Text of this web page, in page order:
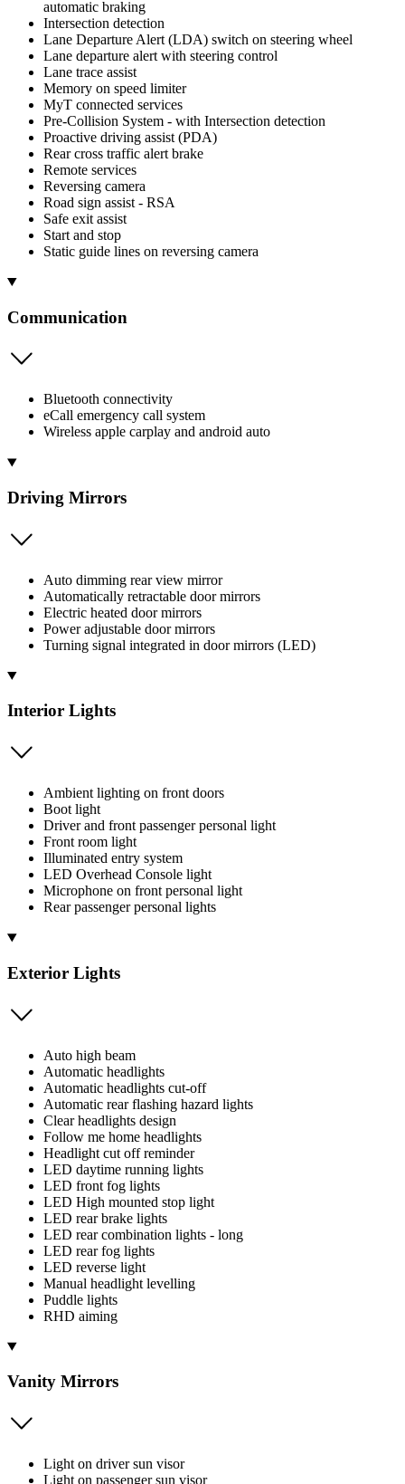
automatic braking
Intersection detection
Lane Departure Alert (LDA) switch on steering wheel
Lane departure alert with steering control
Lane trace assist
Memory on speed limiter
MyT connected services
Pre-Collision System - with Intersection detection
Proactive driving assist (PDA)
Rear cross traffic alert brake
Remote services
Reversing camera
Road sign assist - RSA
Safe exit assist
Start and stop
Static guide lines on reversing camera
Communication
Bluetooth connectivity
eCall emergency call system
Wireless apple carplay and android auto
Driving Mirrors
Auto dimming rear view mirror
Automatically retractable door mirrors
Electric heated door mirrors
Power adjustable door mirrors
Turning signal integrated in door mirrors (LED)
Interior Lights
Ambient lighting on front doors
Boot light
Driver and front passenger personal light
Front room light
Illuminated entry system
LED Overhead Console light
Microphone on front personal light
Rear passenger personal lights
Exterior Lights
Auto high beam
Automatic headlights
Automatic headlights cut-off
Automatic rear flashing hazard lights
Clear headlights design
Follow me home headlights
Headlight cut off reminder
LED daytime running lights
LED front fog lights
LED High mounted stop light
LED rear brake lights
LED rear combination lights - long
LED rear fog lights
LED reverse light
Manual headlight levelling
Puddle lights
RHD aiming
Vanity Mirrors
Light on driver sun visor
Light on passenger sun visor